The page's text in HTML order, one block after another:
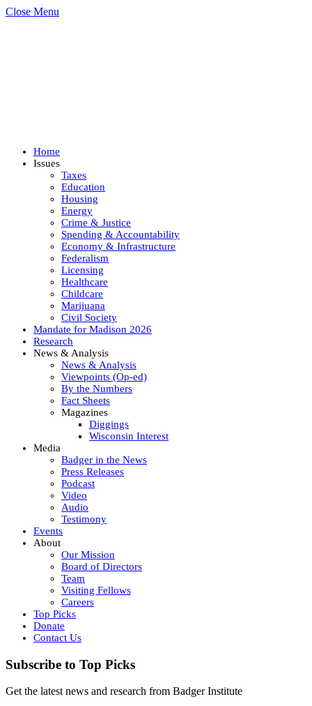
Close Menu
Home
Issues
Taxes
Education
Housing
Energy
Crime & Justice
Spending & Accountability
Economy & Infrastructure
Federalism
Licensing
Healthcare
Childcare
Marijuana
Civil Society
Mandate for Madison 2026
Research
News & Analysis
News & Analysis
Viewpoints (Op-ed)
By the Numbers
Fact Sheets
Magazines
Diggings
Wisconsin Interest
Media
Badger in the News
Press Releases
Podcast
Video
Audio
Testimony
Events
About
Our Mission
Board of Directors
Team
Visiting Fellows
Careers
Top Picks
Donate
Contact Us
Subscribe to Top Picks
Get the latest news and research from Badger Institute